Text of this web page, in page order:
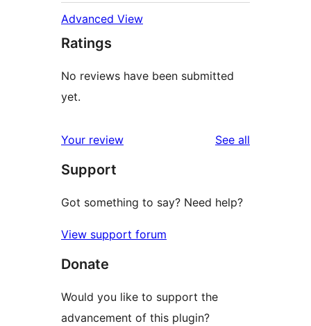
Advanced View
Ratings
No reviews have been submitted
yet.
Your review See all
Support
Got something to say? Need help?
View support forum
Donate
Would you like to support the
advancement of this plugin?